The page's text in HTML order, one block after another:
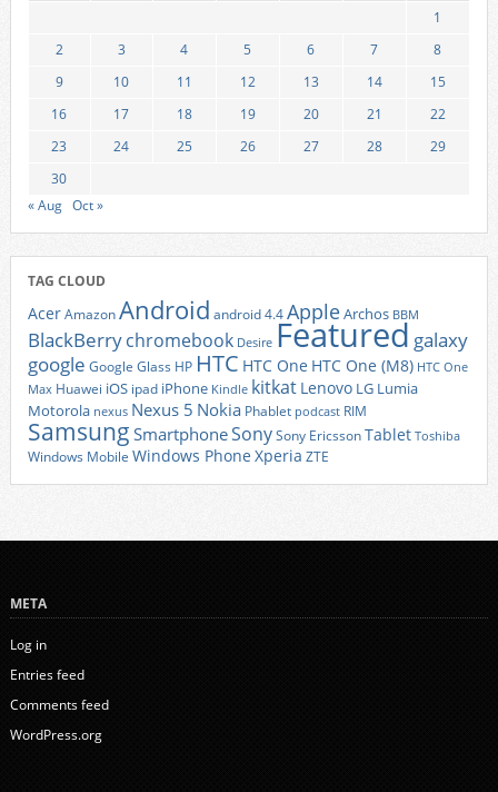
1
2
3 4 5 6 7
8
9
10 11 12 13 14
15
16
17 18 19 20 21
22
23
24 25 26 27 28
29
30
« Aug Oct »
TAG CLOUD
AcerAmazonAndroid android 4.4AppleArchos BBM
BlackBerrychromebook Desire Featured galaxy
google Google Glass HP HTC HTC One HTC One (M8) HTC One
Max Huawei iOS ipad iPhone Kindle kitkat Lenovo LG Lumia
Motorola nexus Nexus 5 Nokia Phablet podcast RIM
Samsung SmartphoneSonySony EricssonTablet Toshiba
Windows Mobile Windows Phone Xperia ZTE
META
Log in
Entries feed
Comments feed
WordPress.org